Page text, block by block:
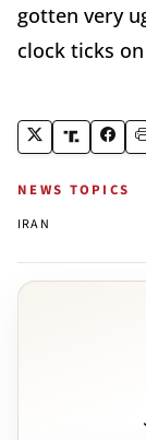
gotten very
clock ticks
NEWS TOPICS
IRAN